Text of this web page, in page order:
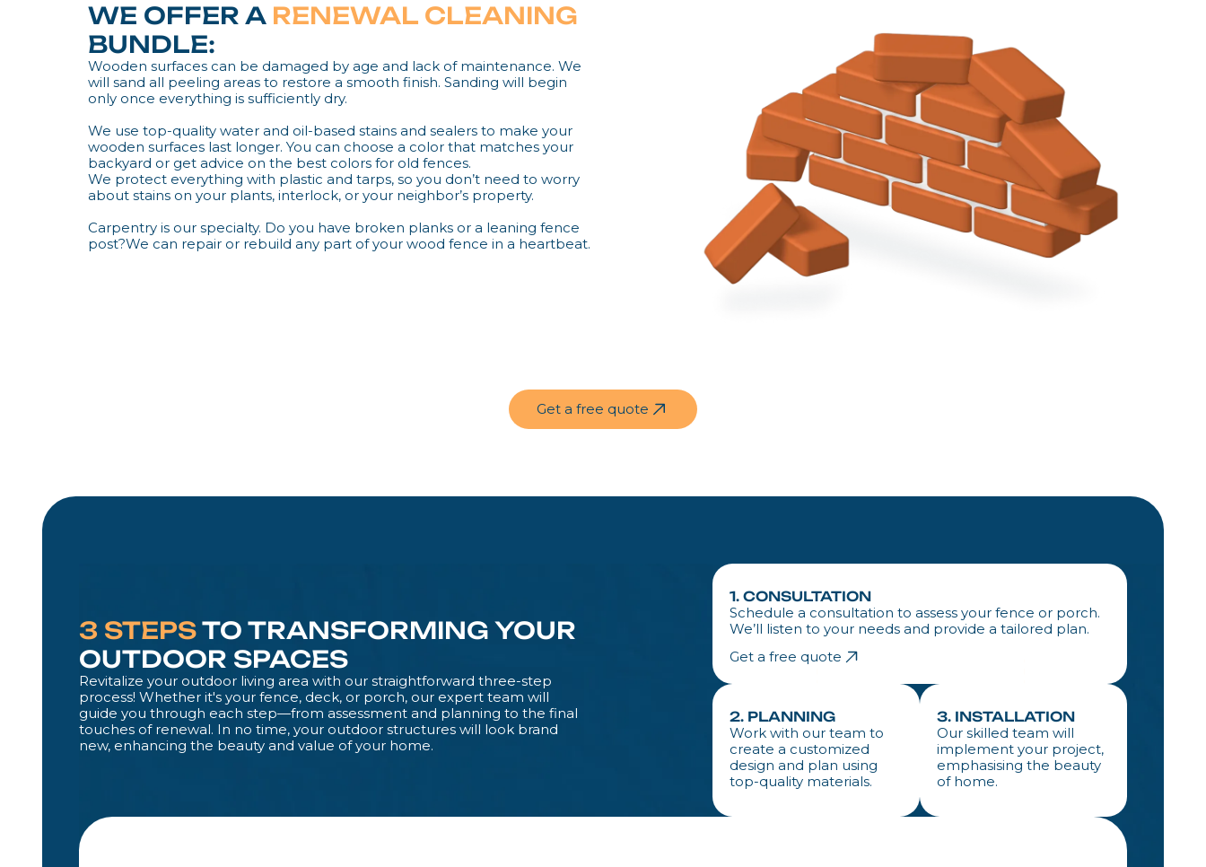
WE OFFER A RENEWAL CLEANING
BUNDLE:
Wooden surfaces can be damaged by age and lack of maintenance. We
will sand all peeling areas to restore a smooth finish. Sanding will begin
only once everything is sufficiently dry.
We use top-quality water and oil-based stains and sealers to make your
wooden surfaces last longer. You can choose a color that matches your
backyard or get advice on the best colors for old fences.
We protect everything with plastic and tarps, so you don’t need to worry
about stains on your plants, interlock, or your neighbor’s property.
Carpentry is our specialty. Do you have broken planks or a leaning fence
post?We can repair or rebuild any part of your wood fence in a heartbeat.
Get a free quote
3 STEPSTO TRANSFORMING YOUR
OUTDOOR SPACES
Revitalize your outdoor living area with our straightforward three-step
process! Whether it's your fence, deck, or porch, our expert team will
guide you through each step—from assessment and planning to the final
touches of renewal. In no time, your outdoor structures will look brand
new, enhancing the beauty and value of your home.
1. CONSULTATION
Schedule a consultation to assess your fence or porch.
We’ll listen to your needs and provide a tailored plan.
Get a free quote
2. PLANNING
Work with our team to
create a customized
design and plan using
top-quality materials.
3. INSTALLATION
Our skilled team will
implement your project,
emphasising the beauty
of home.